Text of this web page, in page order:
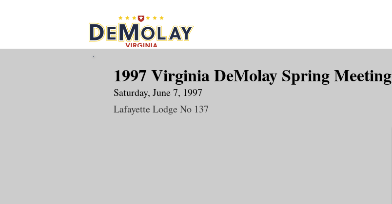
1997 Virginia DeMolay Spring Meeting
Saturday, June 7, 1997
Lafayette Lodge No 137